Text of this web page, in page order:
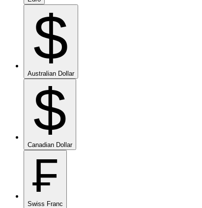
$
Australian Dollar
$
Canadian Dollar
₣
Swiss Franc